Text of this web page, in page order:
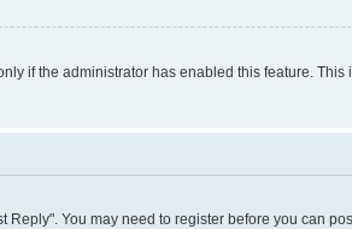
if the administrator has enabled this feature.
You may need to register before you can